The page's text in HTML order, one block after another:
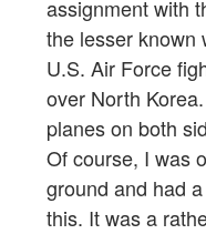
assignment with
the lesser known
U.S. Air Force
over North
planes on both
Of course, I was
ground and had
this. It was a